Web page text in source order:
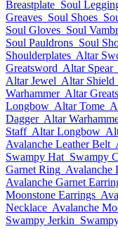
Breastplate Soul
Greaves Soul Shoes
Soul Gloves Soul
Soul Pauldrons Soul
Shoulderplates Altar
Greatsword Altar Spear
Altar Jewel Altar Shield
Warhammer Altar
Longbow Altar Tome
Dagger Altar
Staff Altar Longbow
Avalanche Leather Belt
Swampy Hat Swampy
Garnet Ring Avalanche
Avalanche Garnet
Moonstone Earrings
Necklace Avalanche
Swampy Jerkin